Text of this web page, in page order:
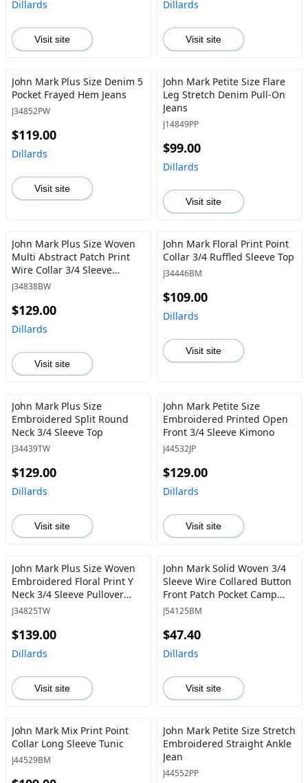
Dillards
Visit site
Dillards
Visit site
John Mark Plus Size Denim 5
Pocket Frayed Hem Jeans
J34852PW
$119.00
Dillards
Visit site
John Mark Petite Size Flare
Leg Stretch Denim Pull-On
Jeans
J14849PP
$99.00
Dillards
Visit site
John Mark Plus Size Woven
Multi Abstract Patch Print
Wire Collar 3/4 Sleeve
Button Front Blouse
J34838BW
$129.00
Dillards
Visit site
John Mark Floral Print Point
Collar 3/4 Ruffled Sleeve Top
J34446BM
$109.00
Dillards
Visit site
John Mark Plus Size
Embroidered Split Round
Neck 3/4 Sleeve Top
J34439TW
$129.00
Dillards
Visit site
John Mark Petite Size
Embroidered Printed Open
Front 3/4 Sleeve Kimono
J44532JP
$129.00
Dillards
Visit site
John Mark Plus Size Woven
Embroidered Floral Print Y
Neck 3/4 Sleeve Pullover
Tunic
J34825TW
$139.00
Dillards
Visit site
John Mark Solid Woven 3/4
Sleeve Wire Collared Button
Front Patch Pocket Camp
Shirt
J54125BM
$47.40
Dillards
Visit site
John Mark Mix Print Point
Collar Long Sleeve Tunic
J44529BM
John Mark Petite Size Stretch
Embroidered Straight Ankle
Jean
J44552PP